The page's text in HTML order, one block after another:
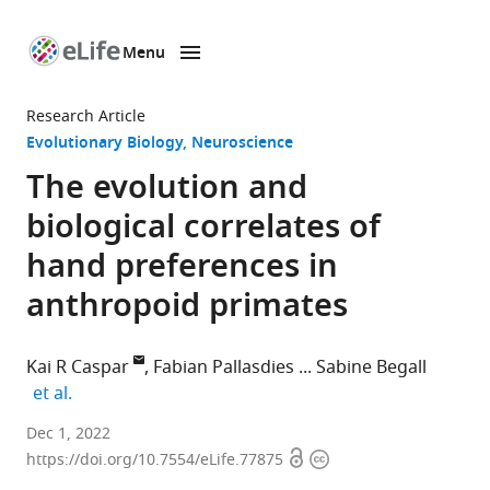
page
Menu
Research Article
Evolutionary Biology Neuroscience
The evolution and
biological correlates of
hand preferences in
anthropoid primates
Kai R Caspar Fabian Pallasdies
Sabine Begall
et al.
Department
of
Dec 1, 2022
https://doi.org/10.7554/eLife.77875 OpenCopyright